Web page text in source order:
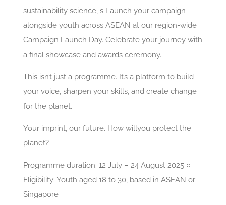
sustainability science, s Launch your campaign
alongside youth across ASEAN at our region-wide
Campaign Launch Day. Celebrate your journey with
a final showcase and awards ceremony.
This isn’t just a programme. It’s a platform to build
your voice, sharpen your skills, and create change
for the planet.
Your imprint, our future. How willyou protect the
planet?
Programme duration: 12 July – 24 August 2025 ○
Eligibility: Youth aged 18 to 30, based in ASEAN or
Singapore